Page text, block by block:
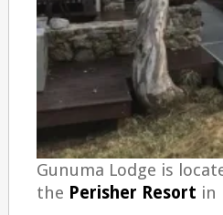
Gunuma Lodge is
the Perisher Resort in